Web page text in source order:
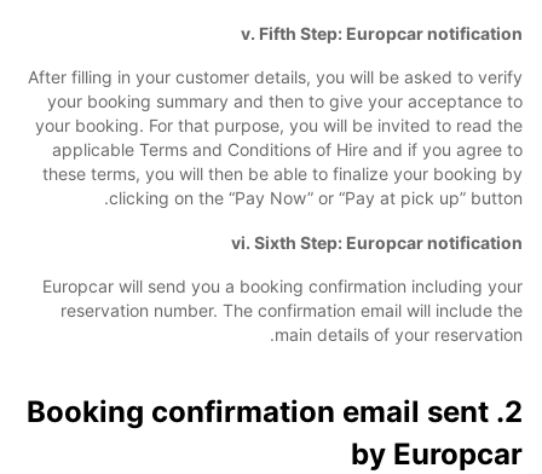
v. Fifth Step: Europcar notification
After filling in your customer details, you will be asked to verify
your booking summary and then to give your acceptance to
your booking. For that purpose, you will be invited to read the
applicable Terms and Conditions of Hire and if you agree to
these terms, you will then be able to finalize your booking by
clicking on the “Pay Now” or “Pay at pick up” button.
vi. Sixth Step: Europcar notification
Europcar will send you a booking confirmation including your
reservation number. The confirmation email will include the
main details of your reservation.
2. Booking confirmation email sent
by Europcar